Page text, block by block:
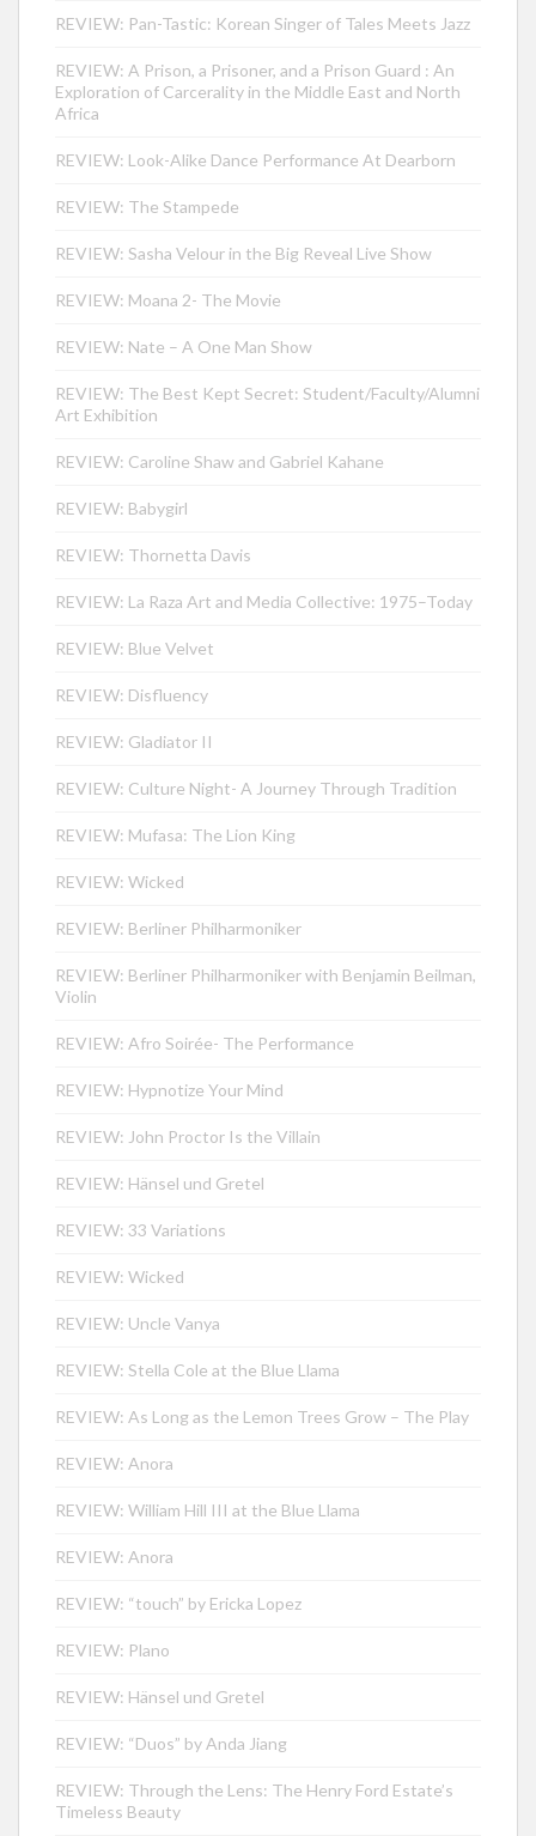
REVIEW: Pan-Tastic: Korean Singer of Tales Meets Jazz
REVIEW: A Prison, a Prisoner, and a Prison Guard : An
Exploration of Carcerality in the Middle East and North
Africa
REVIEW: Look-Alike Dance Performance At Dearborn
REVIEW: The Stampede
REVIEW: Sasha Velour in the Big Reveal Live Show
REVIEW: Moana 2- The Movie
REVIEW: Nate – A One Man Show
REVIEW: The Best Kept Secret: Student/Faculty/Alumni
Art Exhibition
REVIEW: Caroline Shaw and Gabriel Kahane
REVIEW: Babygirl
REVIEW: Thornetta Davis
REVIEW: La Raza Art and Media Collective: 1975–Today
REVIEW: Blue Velvet
REVIEW: Disfluency
REVIEW: Gladiator II
REVIEW: Culture Night- A Journey Through Tradition
REVIEW: Mufasa: The Lion King
REVIEW: Wicked
REVIEW: Berliner Philharmoniker
REVIEW: Berliner Philharmoniker with Benjamin Beilman,
Violin
REVIEW: Afro Soirée- The Performance
REVIEW: Hypnotize Your Mind
REVIEW: John Proctor Is the Villain
REVIEW: Hänsel und Gretel
REVIEW: 33 Variations
REVIEW: Wicked
REVIEW: Uncle Vanya
REVIEW: Stella Cole at the Blue Llama
REVIEW: As Long as the Lemon Trees Grow – The Play
REVIEW: Anora
REVIEW: William Hill III at the Blue Llama
REVIEW: Anora
REVIEW: “touch” by Ericka Lopez
REVIEW: Plano
REVIEW: Hänsel und Gretel
REVIEW: “Duos” by Anda Jiang
REVIEW: Through the Lens: The Henry Ford Estate’s
Timeless Beauty